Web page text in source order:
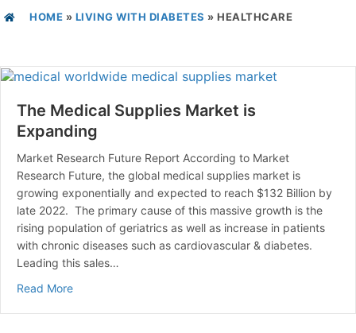
HOME » LIVING WITH DIABETES » HEALTHCARE
The Medical Supplies Market is
Expanding
Market Research Future Report According to Market
Research Future, the global medical supplies market is
growing exponentially and expected to reach $132 Billion by
late 2022. The primary cause of this massive growth is the
rising population of geriatrics as well as increase in patients
with chronic diseases such as cardiovascular & diabetes.
Leading this sales…
Read Moreabout The Medical Supplies Market is Expanding